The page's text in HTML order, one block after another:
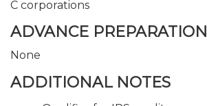
C corporations
ADVANCE PREPARATION
None
ADDITIONAL NOTES